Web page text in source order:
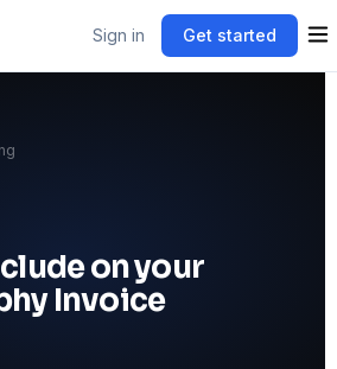
Sign in Get started
on your
Invoice